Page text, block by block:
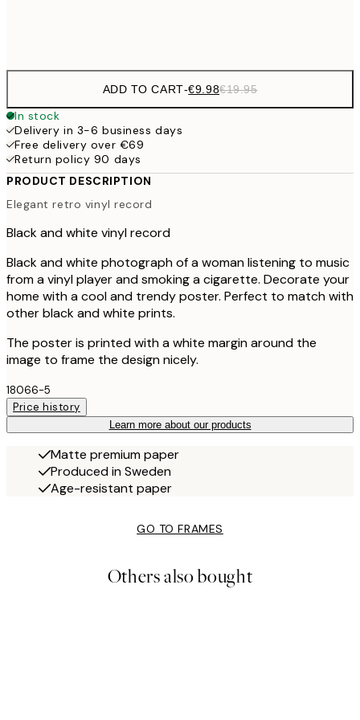
ADD TO CART-€9.98€19.95
In stock
Delivery in 3-6 business days
Free delivery over €69
Return policy 90 days
PRODUCT DESCRIPTION
Elegant retro vinyl record
Black and white vinyl record
Black and white photograph of a woman listening to music
from a vinyl player and smoking a cigarette. Decorate your
home with a cool and trendy poster. Perfect to match with
other black and white prints.
The poster is printed with a white margin around the
image to frame the design nicely.
18066-5
Price history
Learn more about our products
Matte premium paper
Produced in Sweden
Age-resistant paper
GO TO FRAMES
Others also bought